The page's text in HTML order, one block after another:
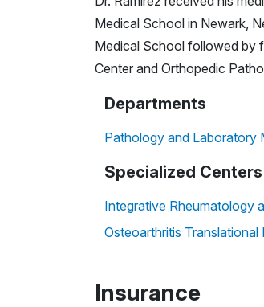
Medical School in Newark,
Medical School followed by
Center and Orthopedic
Departments
Pathology and Laboratory
Specialized Centers
Integrative Rheumatology
Osteoarthritis
Insurance